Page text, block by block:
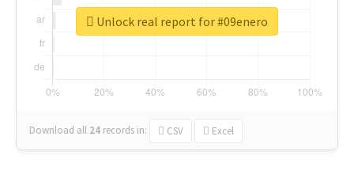
Download all 24 records in: CSV Excel
Unlock real report for #09enero